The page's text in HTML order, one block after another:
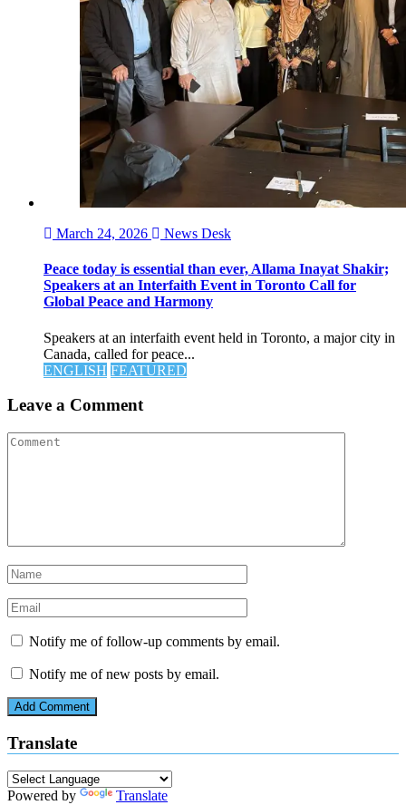
March 24, 2026 News Desk
Peace today is essential than ever, Allama Inayat Shakir;
Speakers at an Interfaith Event in Toronto Call for
Global Peace and Harmony
Speakers at an interfaith event held in Toronto, a major city in
Canada, called for peace...
ENGLISH FEATURED
Leave a Comment
Notify me of follow-up comments by email.
Notify me of new posts by email.
Translate
Powered by Translate